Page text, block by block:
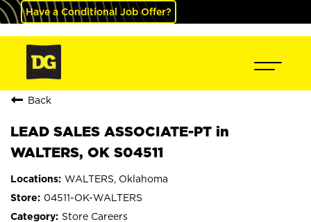
Have a Conditional Job Offer?
Back
LEAD SALES ASSOCIATE-PT in
WALTERS, OK S04511
WALTERS, Oklahoma
04511-OK-WALTERS
Store Careers